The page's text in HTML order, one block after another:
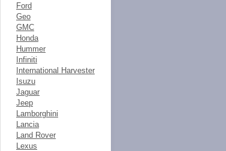
Ford
Geo
GMC
Honda
Hummer
Infiniti
International Harvester
Isuzu
Jaguar
Jeep
Lamborghini
Lancia
Land Rover
Lexus